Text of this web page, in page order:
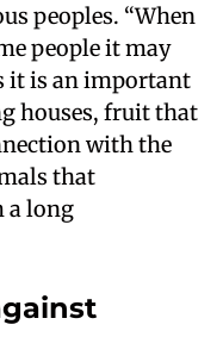
peoples. “When
people it may
it is an important
houses, fruit that
with the
that
a long